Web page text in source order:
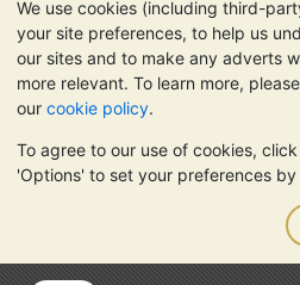
We use cookies (including third-
your site preferences, to help us
our sites and to make any adverts
more relevant. To learn more,
our cookie policy.
To agree to our use of cookies,
'Options' to set your preferences
United Kingdom
TrustScore 4.6 | 3,390 reviews
PLEASE NOTE: The value of
rise. Historical trends do not
Nothing on BullionVault's websites
communications constitutes
consider seeking professional